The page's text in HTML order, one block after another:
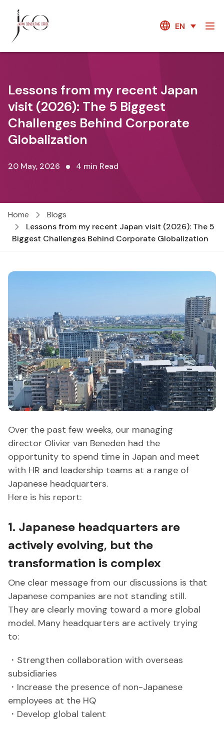
EN
Lessons from my recent Japan
visit (2026): The 5 Biggest
Challenges Behind Corporate
Globalization
20 May, 2026 4 min Read
Home
Blogs
Lessons from my recent Japan visit (2026): The 5
Biggest Challenges Behind Corporate Globalization
Over the past few weeks, our managing
director Olivier van Beneden had the
opportunity to spend time in Japan and meet
with HR and leadership teams at a range of
Japanese headquarters.
Here is his report:
1. Japanese headquarters are
actively evolving, but the
transformation is complex
One clear message from our discussions is that
Japanese companies are not standing still.
They are clearly moving toward a more global
model. Many headquarters are actively trying
to:
・Strengthen collaboration with overseas
subsidiaries
・Increase the presence of non-Japanese
employees at the HQ
・Develop global talent